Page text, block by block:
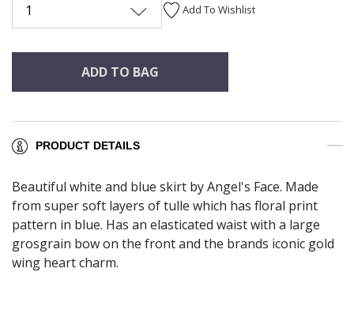
1 Add To Wishlist
ADD TO BAG
PRODUCT DETAILS
Beautiful white and blue skirt by Angel's Face. Made
from super soft layers of tulle which has floral print
pattern in blue. Has an elasticated waist with a large
grosgrain bow on the front and the brands iconic gold
wing heart charm.